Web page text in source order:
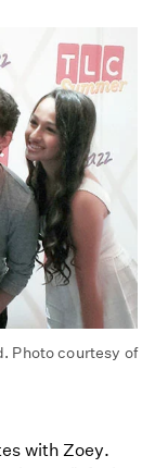
Photo courtesy of
with Zoey.